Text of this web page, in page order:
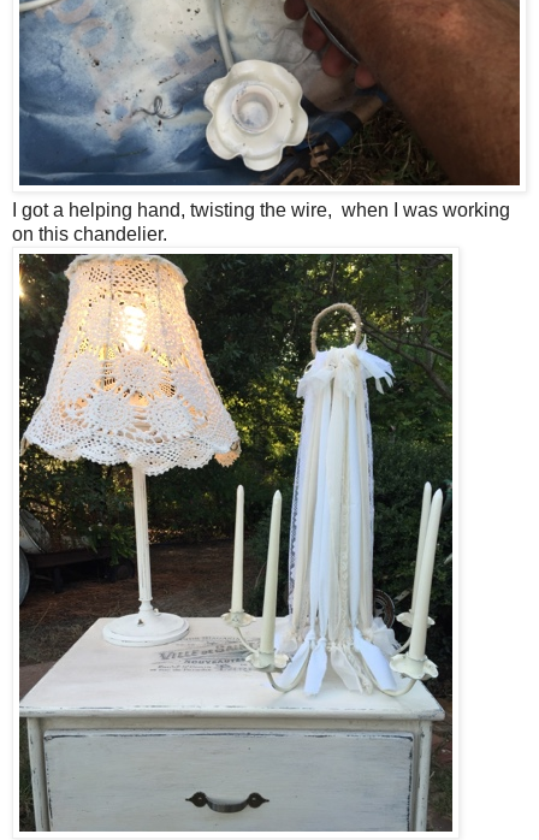
I got a helping hand, twisting the wire, when I was working
on this chandelier.